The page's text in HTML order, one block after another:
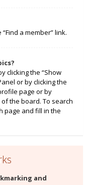
a member” link.
clicking the “Show
or by clicking the
page or by
of the board. To search
page and fill in the
and